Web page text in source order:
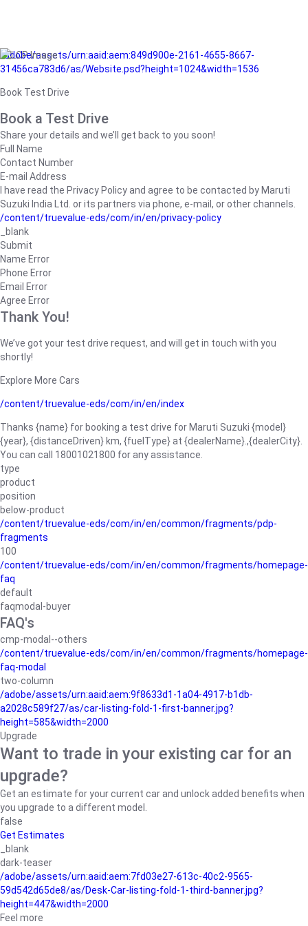
/adobe/assets/urn:aaid:aem:849d900e-2161-4655-8667-
31456ca783d6/as/Website.psd?height=1024&width=1536
Book Test Drive
Book a Test Drive
Share your details and we’ll get back to you soon!
Full Name
Contact Number
E-mail Address
I have read the Privacy Policy and agree to be contacted by Maruti
Suzuki India Ltd. or its partners via phone, e-mail, or other channels.
/content/truevalue-eds/com/in/en/privacy-policy
_blank
Submit
Name Error
Phone Error
Email Error
Agree Error
Thank You!
We’ve got your test drive request, and will get in touch with you
shortly!
Explore More Cars
/content/truevalue-eds/com/in/en/index
Thanks {name} for booking a test drive for Maruti Suzuki {model}
{year}, {distanceDriven} km, {fuelType} at {dealerName}.,{dealerCity}.
You can call 18001021800 for any assistance.
type
product
position
below-product
/content/truevalue-eds/com/in/en/common/fragments/pdp-
fragments
100
/content/truevalue-eds/com/in/en/common/fragments/homepage-
faq
default
faqmodal-buyer
FAQ's
cmp-modal--others
/content/truevalue-eds/com/in/en/common/fragments/homepage-
faq-modal
two-column
/adobe/assets/urn:aaid:aem:9f8633d1-1a04-4917-b1db-
a2028c589f27/as/car-listing-fold-1-first-banner.jpg?
height=585&width=2000
Upgrade
Want to trade in your existing car for an
upgrade?
Get an estimate for your current car and unlock added benefits when
you upgrade to a different model.
false
Get Estimates
_blank
dark-teaser
/adobe/assets/urn:aaid:aem:7fd03e27-613c-40c2-9565-
59d542d65de8/as/Desk-Car-listing-fold-1-third-banner.jpg?
height=447&width=2000
Feel more